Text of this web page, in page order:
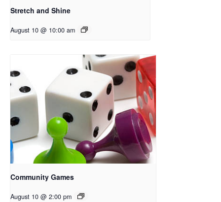
Stretch and Shine
August 10 @ 10:00 am
Community Games
August 10 @ 2:00 pm